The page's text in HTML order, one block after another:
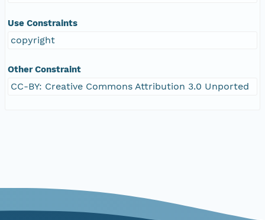
Use Constraints
copyright
Other Constraint
CC-BY: Creative Commons Attribution 3.0 Unported